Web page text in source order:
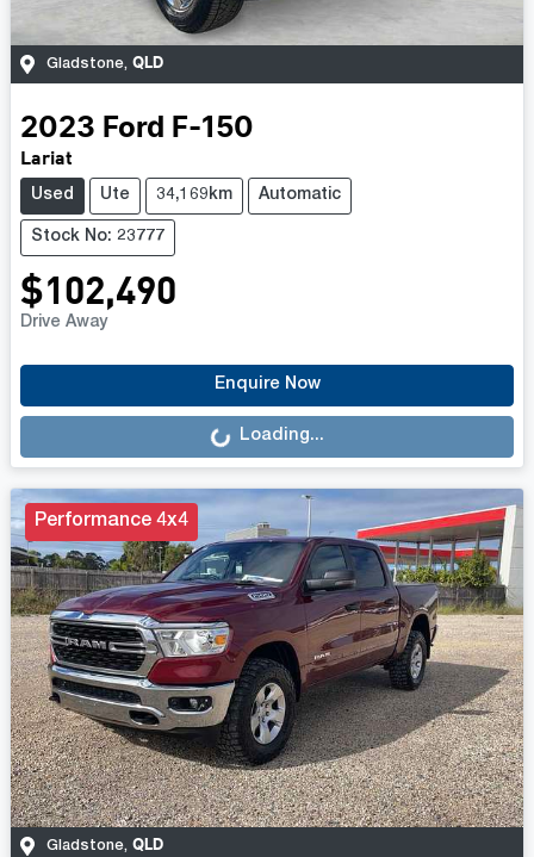
Gladstone, QLD
2023 Ford F-150
Lariat
Used Ute 34,169km Automatic
Stock No: 23777
$102,490
Drive Away
Enquire Now
Loading... Loading...
Performance 4x4
Gladstone, QLD